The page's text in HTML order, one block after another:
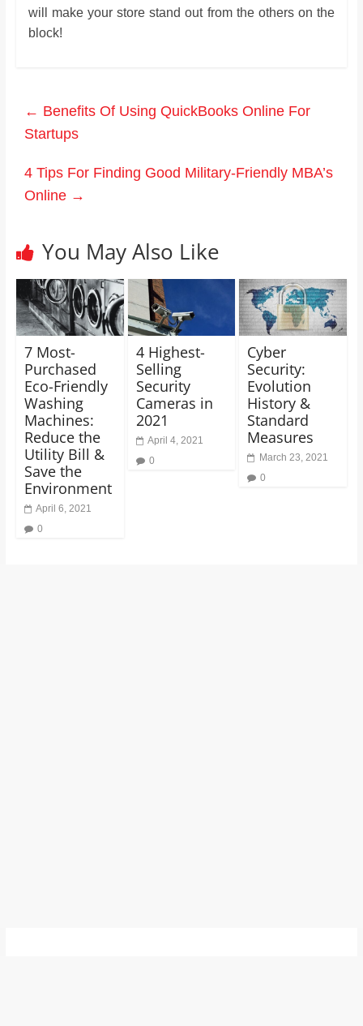
will make your store stand out from the others on the
block!
← Benefits Of Using QuickBooks Online For
Startups
4 Tips For Finding Good Military-Friendly MBA’s
Online →
You May Also Like
7 Most-
Purchased
Eco-Friendly
Washing
Machines:
Reduce the
Utility Bill &
Save the
Environment
April 6, 2021
0
4 Highest-
Selling
Security
Cameras in
2021
April 4, 2021
0
Cyber
Security:
Evolution
History &
Standard
Measures
March 23, 2021
0